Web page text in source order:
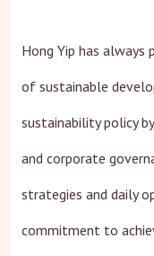
Hong Yip has always
of sustainable
sustainability policy
and corporate
strategies and daily
commitment to